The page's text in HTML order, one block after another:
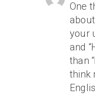
One
your
and
than
think